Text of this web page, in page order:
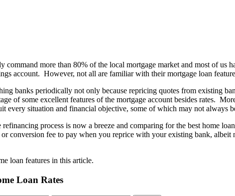
command more than 80% of the local mortgage market and most of us
account. However, not all are familiar with their mortgage loan
banks periodically not only because repricing quotes from existing
of some excellent features of the mortgage account besides rates.
every situation and financial objective, some of which may not always
process is now a breeze and comparing for the best home
conversion fee to pay when you reprice with your existing bank,
loan features in this article.
Loan Rates